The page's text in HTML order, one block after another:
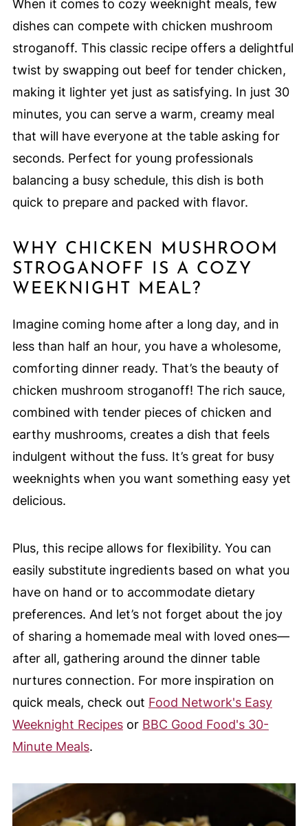
When it comes to cozy weeknight meals, few
dishes can compete with chicken mushroom
stroganoff. This classic recipe offers a delightful
twist by swapping out beef for tender chicken,
making it lighter yet just as satisfying. In just 30
minutes, you can serve a warm, creamy meal
that will have everyone at the table asking for
seconds. Perfect for young professionals
balancing a busy schedule, this dish is both
quick to prepare and packed with flavor.
WHY CHICKEN MUSHROOM
STROGANOFF IS A COZY
WEEKNIGHT MEAL?
Imagine coming home after a long day, and in
less than half an hour, you have a wholesome,
comforting dinner ready. That’s the beauty of
chicken mushroom stroganoff! The rich sauce,
combined with tender pieces of chicken and
earthy mushrooms, creates a dish that feels
indulgent without the fuss. It’s great for busy
weeknights when you want something easy yet
delicious.
Plus, this recipe allows for flexibility. You can
easily substitute ingredients based on what you
have on hand or to accommodate dietary
preferences. And let’s not forget about the joy
of sharing a homemade meal with loved ones—
after all, gathering around the dinner table
nurtures connection. For more inspiration on
quick meals, check out Food Network's Easy
Weeknight Recipesor BBC Good Food's 30-
Minute Meals.